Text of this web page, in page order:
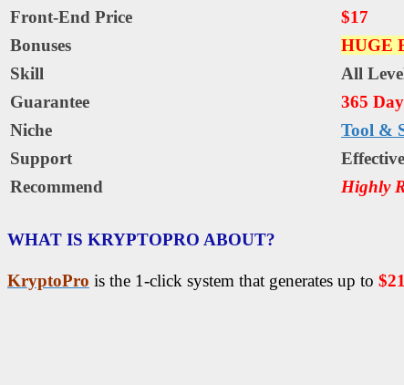
Front-End Price
$17
Bonuses
HUGE
Skill
All
Guarantee
365
Niche
Tool &
Support
Recommend
Highly
WHAT IS KRYPTOPRO ABOUT?
KryptoPro is the 1-click system that generates up to $21